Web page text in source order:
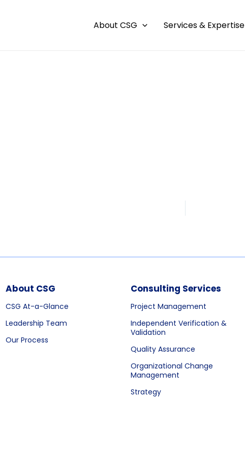
About CSG Services & Expertise
About CSG
CSG At-a-Glance
Leadership Team
Our Process
Consulting Services
Project Management
Independent Verification &
Validation
Quality Assurance
Organizational Change
Management
Strategy